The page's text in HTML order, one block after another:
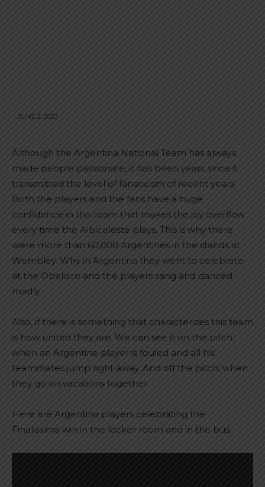
JUNE 2, 2022
Although the Argentina National Team has always
made people passionate, it has been years since it
transmitted the level of fanaticism of recent years.
Both the players and the fans have a huge
confidence in this team that makes the joy overflow
every time the Albiceleste plays. This is why there
were more than 60,000 Argentines in the stands at
Wembley. Why in Argentina they went to celebrate
at the Obelisco and the players sang and danced
madly.
Also, if there is something that characterizes this team
is how united they are. We can see it on the pitch;
when an Argentine player is fouled and all his
teammates jump right away. And off the pitch; when
they go on vacations together.
Here are Argentina players celebrating the
Finalissima win in the locker room and in the bus: